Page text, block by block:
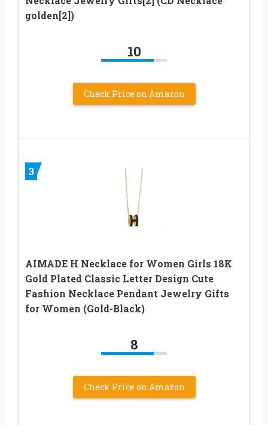
golden[2])
10
Check Price on Amazon
3
AIMADE H Necklace for Women Girls 18K
Gold Plated Classic Letter Design Cute
Fashion Necklace Pendant Jewelry Gifts
for Women (Gold-Black)
8
Check Price on Amazon